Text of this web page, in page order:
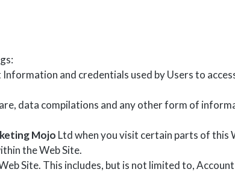
and credentials used by Users to
data compilations and any other form of
Mojo Ltd when you visit certain parts of this
the Web Site.
Site. This includes, but is not limited to,